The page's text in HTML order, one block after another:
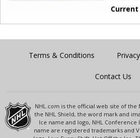
Current
Terms & Conditions
Contact Us
NHL.com is the official web site of the
the NHL Shield, the word mark and
Ice name and logo, NHL Conference
name are registered trademarks and